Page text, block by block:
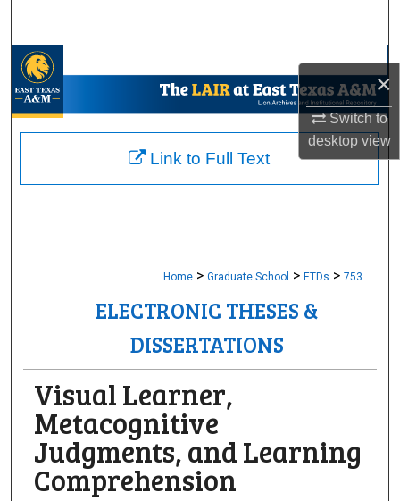
×
Switch to
desktopview
My Account
About
Home > Graduate School > ETDs > 753
ELECTRONIC THESES &
DISSERTATIONS
Visual Learner,
Metacognitive
Judgments, and Learning
Comprehension
Link to Full Text